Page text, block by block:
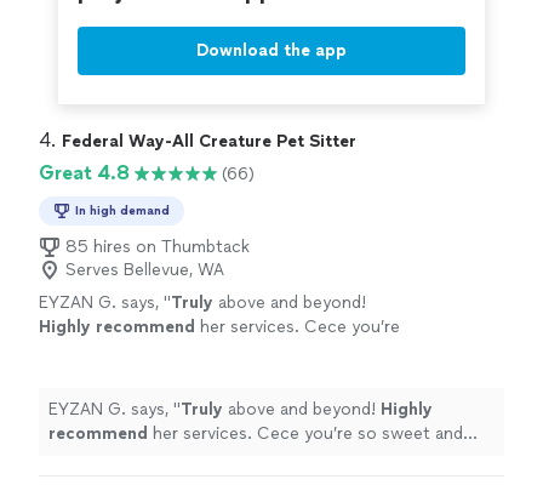
Download the app
4. Federal Way-All Creature Pet Sitter
Great 4.8 (66)
In high demand
85 hires on Thumbtack
Serves Bellevue, WA
EYZAN G. says, "Truly above and beyond!
Highly recommend her services. Cece you’re
You’re the best!
See more
EYZAN G. says, "Truly above and beyond! Highly
recommend her services. Cece you’re so sweet and